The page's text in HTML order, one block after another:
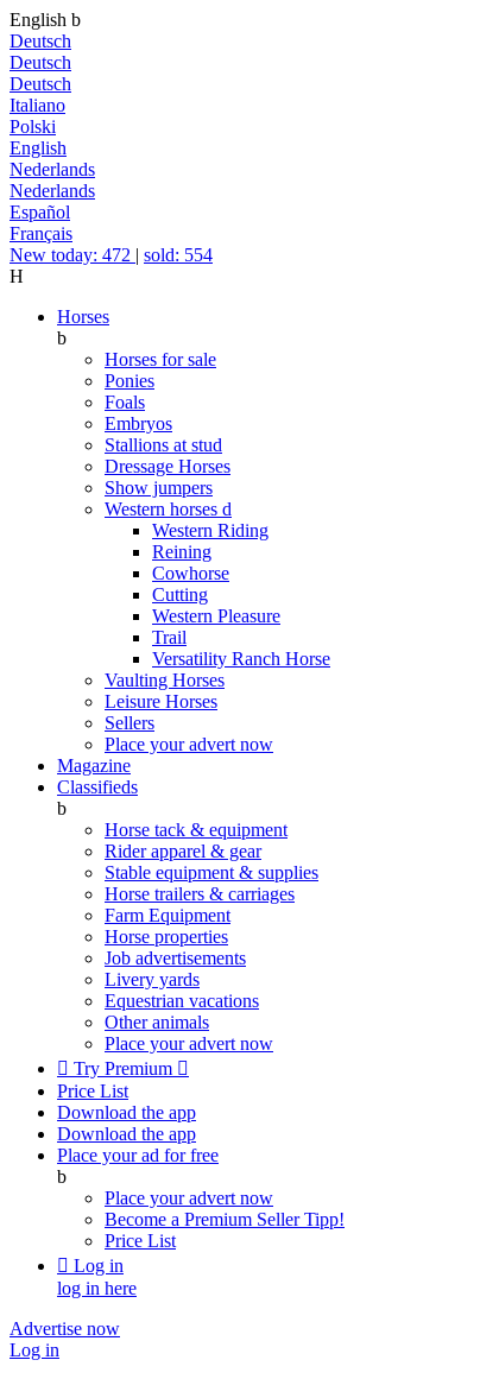
English b
Deutsch
Deutsch
Deutsch
Italiano
Polski
English
Nederlands
Nederlands
Español
Français
New today: 472 | sold: 554
H
Horses
b
Horses for sale
Ponies
Foals
Embryos
Stallions at stud
Dressage Horses
Show jumpers
Western horses d
Western Riding
Reining
Cowhorse
Cutting
Western Pleasure
Trail
Versatility Ranch Horse
Vaulting Horses
Leisure Horses
Sellers
Place your advert now
Magazine
Classifieds
b
Horse tack & equipment
Rider apparel & gear
Stable equipment & supplies
Horse trailers & carriages
Farm Equipment
Horse properties
Job advertisements
Livery yards
Equestrian vacations
Other animals
Place your advert now
 Try Premium 
Price List
Download the app
Download the app
Place your ad for free
b
Place your advert now
Become a Premium SellerTipp!
Price List
 Log in
log in here
Advertise now
Log in